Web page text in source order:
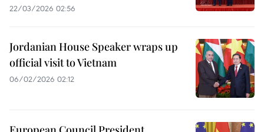
22/03/2026 02:56
Jordanian House Speaker wraps up
official visit to Vietnam
06/02/2026 02:12